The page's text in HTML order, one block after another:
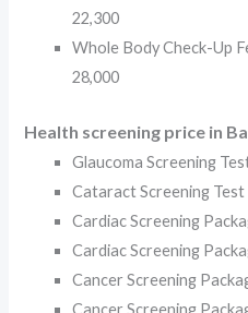
22,300
Whole Body Check-Up
28,000
Health screening price in
Glaucoma Screening
Cataract Screening
Cardiac Screening
Cardiac Screening
Cancer Screening
Cancer Screening